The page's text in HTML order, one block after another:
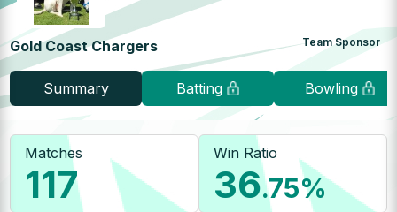
Gold Coast Chargers Team Sponsor
Summary Batting Bowling
Matches
117
Win Ratio
36.75%